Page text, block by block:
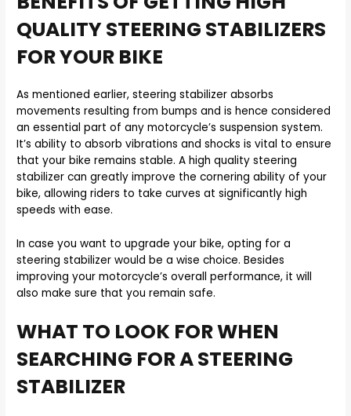
QUALITY STEERING STABILIZERS
FOR YOUR BIKE
As mentioned earlier, steering stabilizer absorbs
movements resulting from bumps and is hence considered
an essential part of any motorcycle’s suspension system.
It’s ability to absorb vibrations and shocks is vital to ensure
that your bike remains stable. A high quality steering
stabilizer can greatly improve the cornering ability of your
bike, allowing riders to take curves at significantly high
speeds with ease.
In case you want to upgrade your bike, opting for a
steering stabilizer would be a wise choice. Besides
improving your motorcycle’s overall performance, it will
also make sure that you remain safe.
WHAT TO LOOK FOR WHEN
SEARCHING FOR A STEERING
STABILIZER